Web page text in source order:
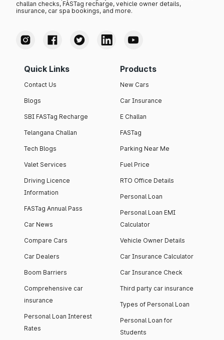
challan checks, FASTag recharge, vehicle owner details,
insurance, car spa bookings, and more.
Quick Links
Contact Us
Blogs
SBI FASTag Recharge
Telangana Challan
Tech Blogs
Valet Services
Driving Licence
Information
FASTag Annual Pass
Car News
Compare Cars
Car Dealers
Boom Barriers
Comprehensive car
insurance
Personal Loan Interest
Rates
Products
New Cars
Car Insurance
E Challan
FASTag
Parking Near Me
Fuel Price
RTO Office Details
Personal Loan
Personal Loan EMI
Calculator
Vehicle Owner Details
Car Insurance Calculator
Car Insurance Check
Third party car insurance
Types of Personal Loan
Personal Loan for
Students